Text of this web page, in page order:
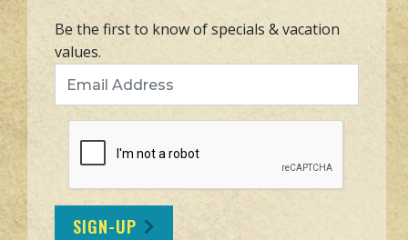
Be the first to know of specials & vacation
values.
SIGN-UP